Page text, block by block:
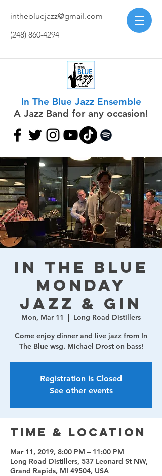
inthebluejazz@gmail.com
(248) 860-4294
In The Blue Jazz Ensemble
A Jazz Band for any occasion!
In The Blue
Monday
Jazz & Gin
Mon, Mar 11
  |
Long Road Distillers
Come enjoy dinner and live jazz from In
The Blue wsg. Michael Drost on bass!
Registration is Closed
See other events
Time & Location
Mar 11, 2019, 8:00 PM – 11:00 PM
Long Road Distillers, 537 Leonard St NW,
Grand Rapids, MI 49504, USA